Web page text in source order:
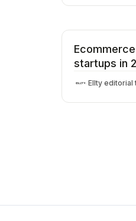
startups in
Ellty editorial